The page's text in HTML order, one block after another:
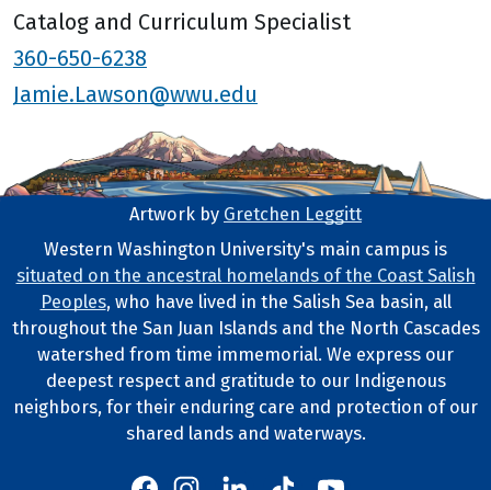
Catalog and Curriculum Specialist
360-650-6238
Jamie.Lawson@wwu.edu
Footer Artwork
Artwork by Gretchen Leggitt
Tribal Lands Statement
Western Washington University's main campus is
situated on the ancestral homelands of the Coast Salish
Peoples, who have lived in the Salish Sea basin, all
throughout the San Juan Islands and the North Cascades
watershed from time immemorial. We express our
deepest respect and gratitude to our Indigenous
neighbors, for their enduring care and protection of our
shared lands and waterways.
Western's Facebook
Western's Instagram
Western's LinkedIn
Western's TikTok
Western's YouTube